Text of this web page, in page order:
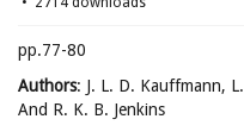
pp.77-80
Authors: J. L. D. Kauffmann,
And R. K. B. Jenkins